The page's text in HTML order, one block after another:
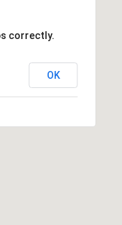
correctly.
OK